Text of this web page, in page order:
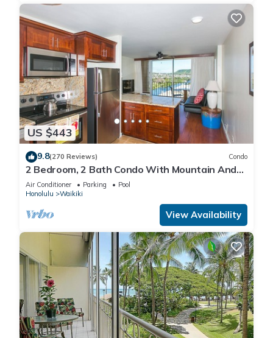
US $443
9.8(270 Reviews) Condo
2 Bedroom, 2 Bath Condo With Mountain And
Water Views In The Heart Of Waikiki
Air Conditioner Parking
Pool
Honolulu
Waikiki
View Availability